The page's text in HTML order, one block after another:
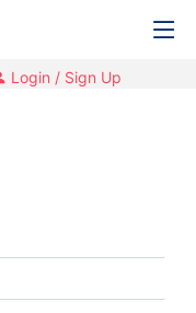
Login / Sign Up